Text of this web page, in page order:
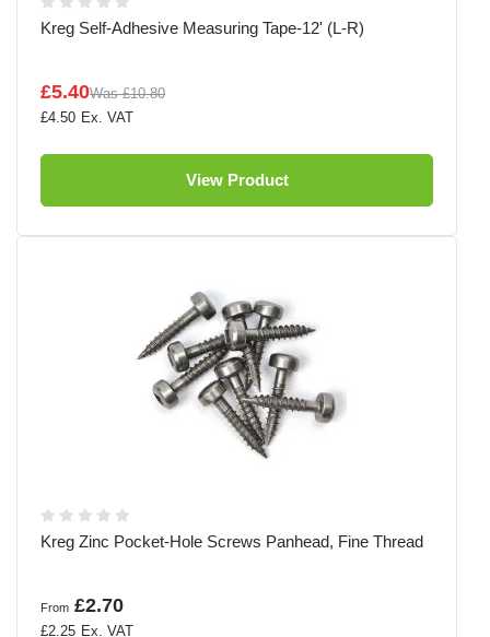
Kreg Self-Adhesive Measuring Tape-12' (L-R)
£5.40Was £10.80
£4.50
View Product
Kreg Zinc Pocket-Hole Screws Panhead, Fine Thread
From £2.70
£2.25